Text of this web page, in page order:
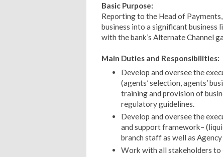
Basic Purpose:
Reporting to the Head of
business into a significant
with the bank’s Alternate Channel
Main Duties and Responsibilities:
Develop and oversee the
(agents’ selection, agents’
training and provision of
regulatory guidelines.
Develop and oversee the
and support framework–
branch staff as well as
Work with all stakeholders to